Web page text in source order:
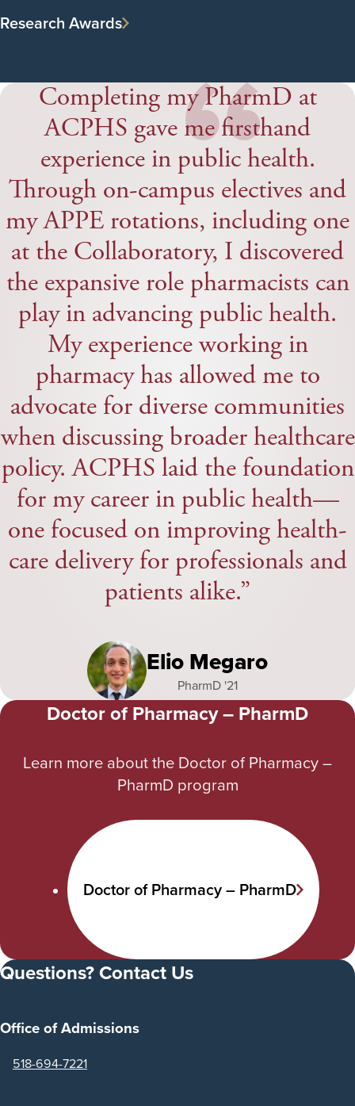
Research Awards “
Completing my PharmD at
ACPHS gave me firsthand
experience in public health.
Through on-campus electives and
my APPE rotations, including one
at the Collaboratory, I discovered
the expansive role pharmacists can
play in advancing public health.
My experience working in
pharmacy has allowed me to
advocate for diverse communities
when discussing broader healthcare
policy. ACPHS laid the foundation
for my career in public health—
one focused on improving health-
care delivery for professionals and
patients alike.
Elio Megaro
PharmD '21
Doctor of Pharmacy – PharmD
Learn more about the Doctor of Pharmacy –
PharmD program
Doctor of Pharmacy – PharmD
Questions? Contact Us
Office of Admissions
518-694-7221